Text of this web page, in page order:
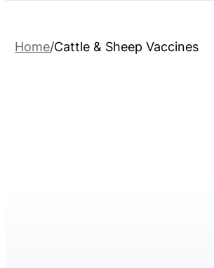
Home Cattle & Sheep Vaccines